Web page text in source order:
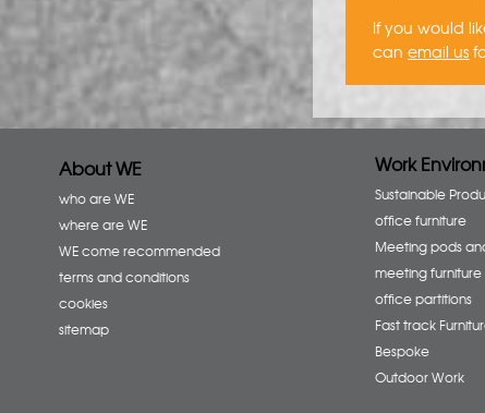
If you would
canemail us
About WE
who are WE
where are WE
WE come recommended
terms and conditions
cookies
sitemap
Work
Sustainable
office furniture
Meeting pods
meeting furniture
office partitions
Fast track
Bespoke
Outdoor Work